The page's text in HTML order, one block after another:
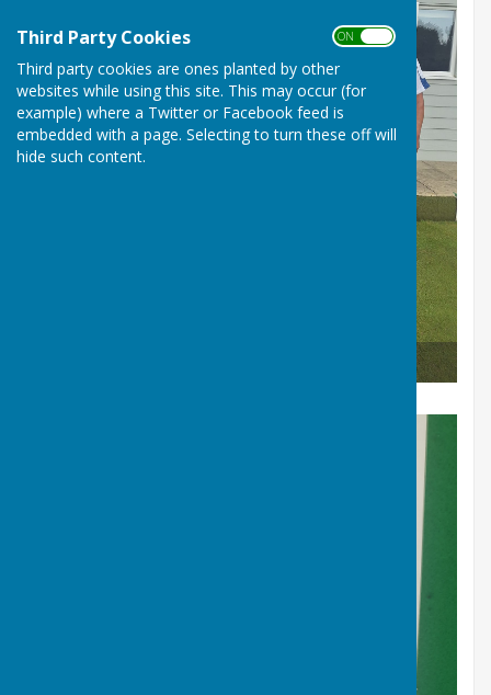
Third Party Cookies ON OFF
Third party cookies are ones planted by other
websites while using this site. This may occur (for
example) where a Twitter or Facebook feed is
embedded with a page. Selecting to turn these off will
hide such content.